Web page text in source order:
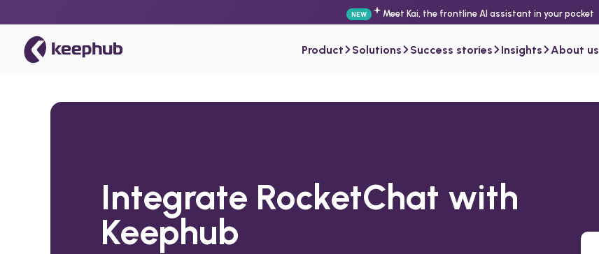
NEW Meet Kai, the frontline AI assistant in your pocket
Product Solutions Success stories Insights About us
Integrate RocketChat with
Keephub